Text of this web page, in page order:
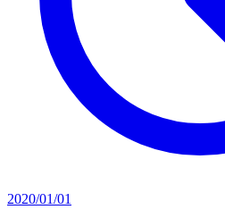
2020/01/01